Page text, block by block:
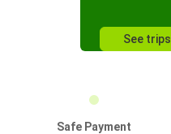
See trips
Safe Payment